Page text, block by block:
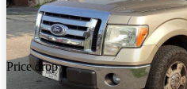
Price drop